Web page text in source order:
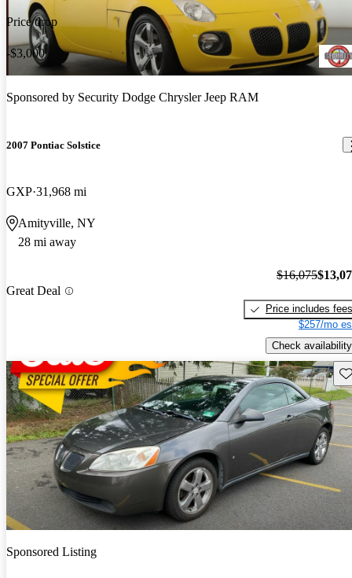
Price drop
-$3,000
Sponsored by Security Dodge Chrysler Jeep RAM
2007 Pontiac Solstice
GXP 31,968 mi
Amityville, NY
28 mi away
Great Deal
$16,075
Price includes fees
$257/mo
Check availability
Sponsored Listing